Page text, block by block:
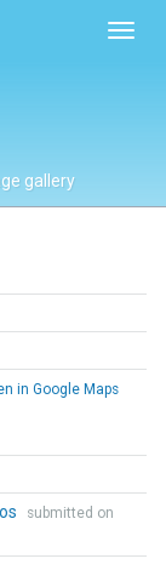
gallery
in Google Maps
submitted on